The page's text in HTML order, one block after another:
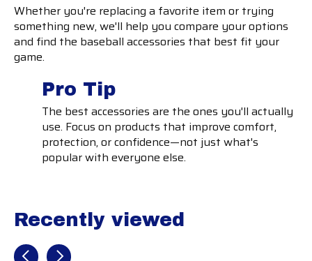
Whether you're replacing a favorite item or trying
something new, we'll help you compare your options
and find the baseball accessories that best fit your
game.
Pro Tip
The best accessories are the ones you'll actually
use. Focus on products that improve comfort,
protection, or confidence—not just what's
popular with everyone else.
Recently viewed
Recently view items